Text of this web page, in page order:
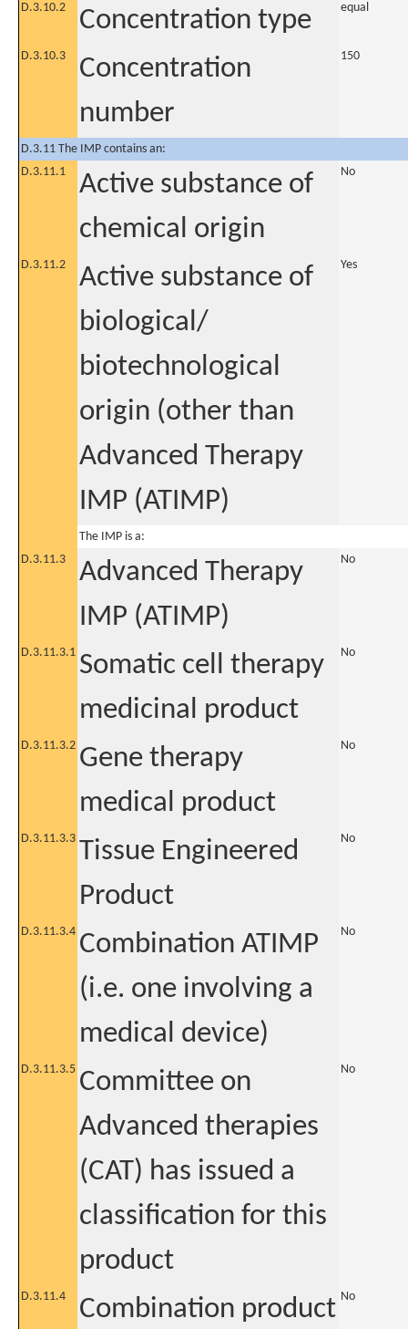
D.3.10.2 Concentration type equal
D.3.10.3
Concentration
number
150
D.3.11 The IMP contains an:
D.3.11.1
Active substance of
chemical origin
No
D.3.11.2
Active substance of
biological/
biotechnological
origin (other than
Advanced Therapy
IMP (ATIMP)
Yes
The IMP is a:
D.3.11.3
Advanced Therapy
IMP (ATIMP)
No
D.3.11.3.1 Somatic cell therapy
medicinal product
No
D.3.11.3.2 Gene therapy
medical product
No
D.3.11.3.3 Tissue Engineered
Product
No
D.3.11.3.4 Combination ATIMP
(i.e. one involving a
medical device)
No
D.3.11.3.5 Committee on
Advanced therapies
(CAT) has issued a
classification for this
product
No
D.3.11.4 Combination product No